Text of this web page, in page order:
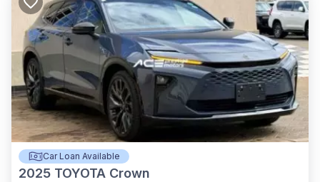
Car Loan Available
2025 TOYOTA Crown